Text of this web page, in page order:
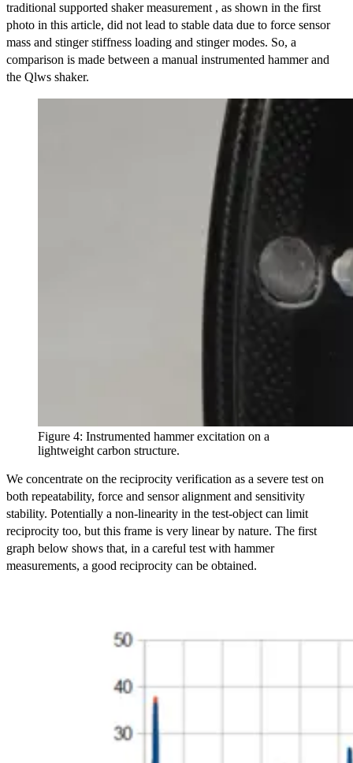
traditional supported shaker measurement , as shown in the first
photo in this article, did not lead to stable data due to force sensor
mass and stinger stiffness loading and stinger modes. So, a
comparison is made between a manual instrumented hammer and
the Qlws shaker.
Figure 4: Instrumented hammer excitation on a
lightweight carbon structure.
We concentrate on the reciprocity verification as a severe test on
both repeatability, force and sensor alignment and sensitivity
stability. Potentially a non-linearity in the test-object can limit
reciprocity too, but this frame is very linear by nature. The first
graph below shows that, in a careful test with hammer
measurements, a good reciprocity can be obtained.